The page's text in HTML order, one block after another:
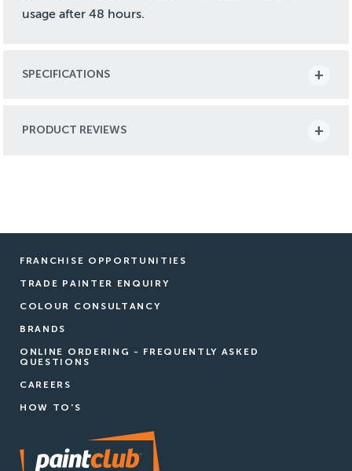
usage after 48 hours.
SPECIFICATIONS
PRODUCT REVIEWS
FRANCHISE OPPORTUNITIES
TRADE PAINTER ENQUIRY
COLOUR CONSULTANCY
BRANDS
ONLINE ORDERING - FREQUENTLY ASKED
QUESTIONS
CAREERS
HOW TO'S